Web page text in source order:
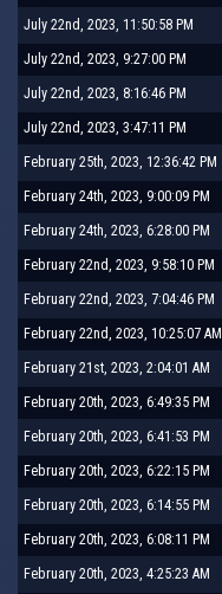
July 22nd, 2023, 11:50:58 PM
July 22nd, 2023, 9:27:00 PM
July 22nd, 2023, 8:16:46 PM
July 22nd, 2023, 3:47:11 PM
February 25th, 2023, 12:36:42 PM
February 24th, 2023, 9:00:09 PM
February 24th, 2023, 6:28:00 PM
February 22nd, 2023, 9:58:10 PM
February 22nd, 2023, 7:04:46 PM
February 22nd, 2023, 10:25:07 AM
February 21st, 2023, 2:04:01 AM
February 20th, 2023, 6:49:35 PM
February 20th, 2023, 6:41:53 PM
February 20th, 2023, 6:22:15 PM
February 20th, 2023, 6:14:55 PM
February 20th, 2023, 6:08:11 PM
February 20th, 2023, 4:25:23 AM